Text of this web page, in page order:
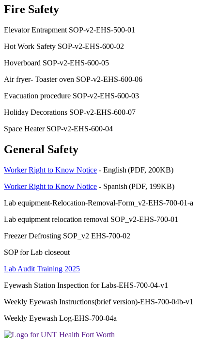
Fire Safety
Elevator Entrapment SOP-v2-EHS-500-01
Hot Work Safety SOP-v2-EHS-600-02
Hoverboard SOP-v2-EHS-600-05
Air fryer- Toaster oven SOP-v2-EHS-600-06
Evacuation procedure SOP-v2-EHS-600-03
Holiday Decorations SOP-v2-EHS-600-07
Space Heater SOP-v2-EHS-600-04
General Safety
Worker Right to Know Notice - English (PDF, 200KB)
Worker Right to Know Notice - Spanish (PDF, 199KB)
Lab equipment-Relocation-Removal-Form_v2-EHS-700-01-a
Lab equipment relocation removal SOP_v2-EHS-700-01
Freezer Defrosting SOP_v2 EHS-700-02
SOP for Lab closeout
Lab Audit Training 2025
Eyewash Station Inspection for Labs-EHS-700-04-v1
Weekly Eyewash Instructions(brief version)-EHS-700-04b-v1
Weekly Eyewash Log-EHS-700-04a